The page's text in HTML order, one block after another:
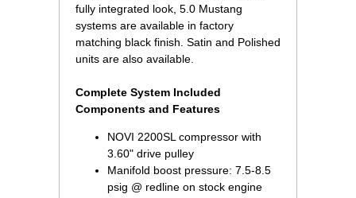
fully integrated look, 5.0 Mustang
systems are available in factory
matching black finish. Satin and Polished
units are also available.
Complete System Included
Components and Features
NOVI 2200SL compressor with
3.60" drive pulley
Manifold boost pressure: 7.5-8.5
psig @ redline on stock engine